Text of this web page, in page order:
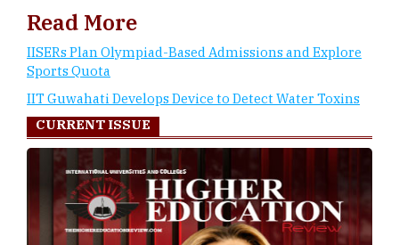
Read More
IISERs Plan Olympiad-Based Admissions and Explore
Sports Quota
IIT Guwahati Develops Device to Detect Water Toxins
CURRENT ISSUE